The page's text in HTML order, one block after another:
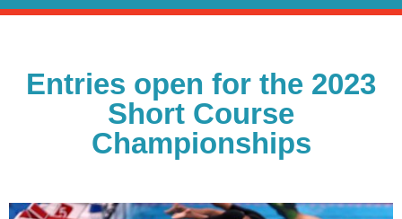
Entries open for the 2023
Short Course
Championships